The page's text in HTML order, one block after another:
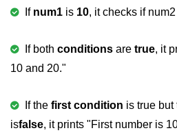
Call by Value and Call by
Recursion in C
1D Array in C
2D Array in C
If num1 is 10, it checks if
If both conditions are true, it
10 and 20."
If the first condition is true
isfalse, it prints "First number is